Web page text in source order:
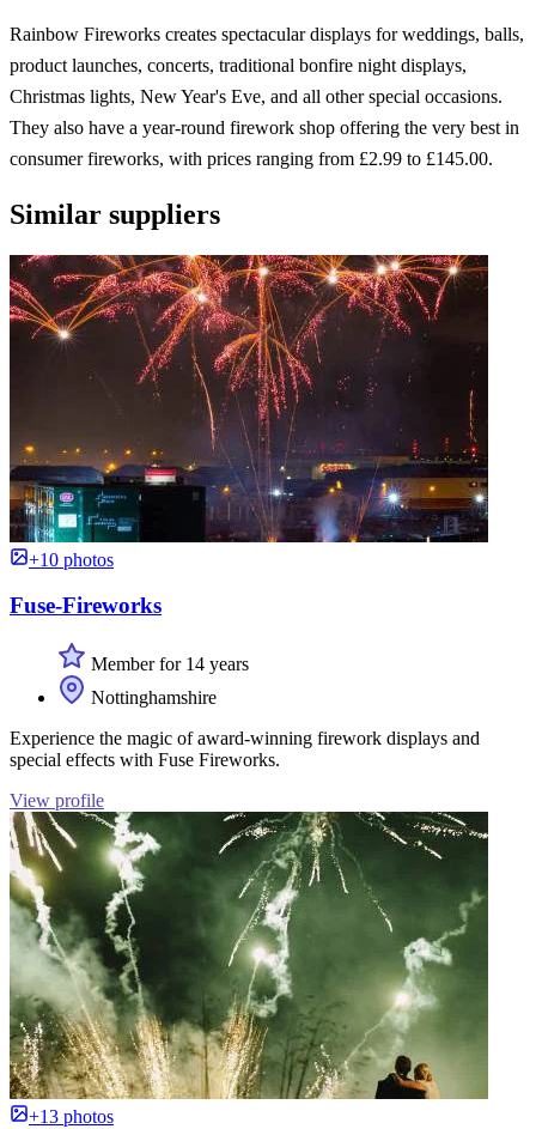
Rainbow Fireworks creates spectacular displays for weddings, balls,
product launches, concerts, traditional bonfire night displays,
Christmas lights, New Year's Eve, and all other special occasions.
They also have a year-round firework shop offering the very best in
consumer fireworks, with prices ranging from £2.99 to £145.00.
Similar suppliers
+10 photos
Fuse-Fireworks
Member for 14 years
Nottinghamshire
Experience the magic of award-winning firework displays and
special effects with Fuse Fireworks.
View profile
+13 photos